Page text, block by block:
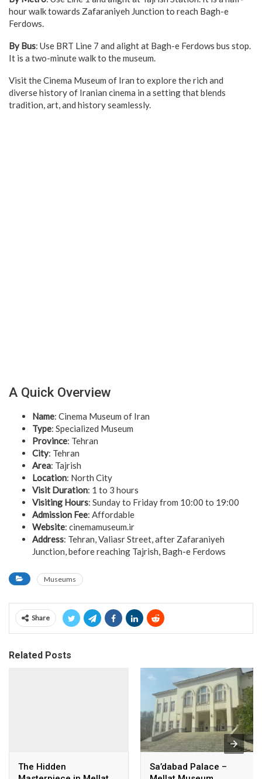
hour walk towards Zafaraniyeh Junction to reach Bagh-e
Ferdows.
By Bus: Use BRT Line 7 and alight at Bagh-e Ferdows bus stop.
It is a two-minute walk to the museum.
Visit the Cinema Museum of Iran to explore the rich and
diverse history of Iranian cinema in a setting that blends
tradition, art, and history seamlessly.
A Quick Overview
Name: Cinema Museum of Iran
Type: Specialized Museum
Province: Tehran
City: Tehran
Area: Tajrish
Location: North City
Visit Duration: 1 to 3 hours
Visiting Hours: Sunday to Friday from 10:00 to 19:00
Admission Fee: Affordable
Website: cinemamuseum.ir
Address: Tehran, Valiasr Street, after Zafaraniyeh
Junction, before reaching Tajrish, Bagh-e Ferdows
Museums
Share
Related Posts
The Hidden
Sa’dabad Palace –